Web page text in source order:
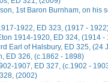
1st Baron Burnham, on his
1922, ED 323, (1917 -
1914-1920, ED 324, (1914 -
Earl of Halsbury, ED 325, (24
ED 326, (c.1862 - 1898)
1907, ED 327, (c.1902 -
(2002)